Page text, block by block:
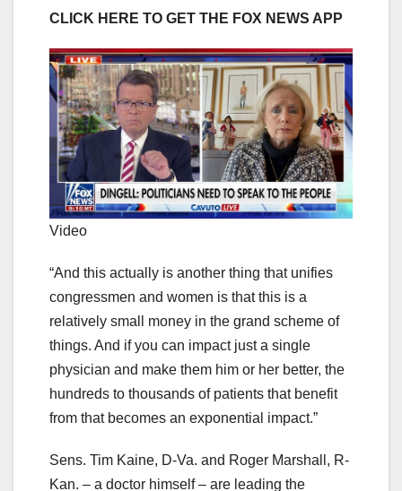
CLICK HERE TO GET THE FOX NEWS APP
Video
“And this actually is another thing that unifies
congressmen and women is that this is a
relatively small money in the grand scheme of
things. And if you can impact just a single
physician and make them him or her better, the
hundreds to thousands of patients that benefit
from that becomes an exponential impact.”
Sens. Tim Kaine, D-Va. and Roger Marshall, R-
Kan. – a doctor himself – are leading the